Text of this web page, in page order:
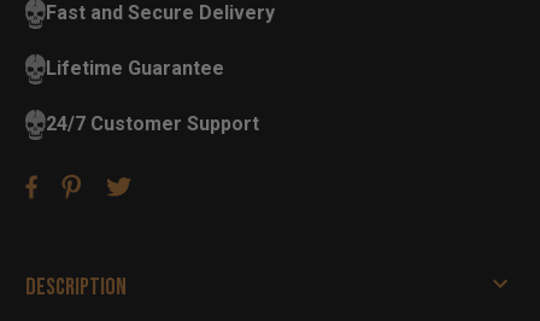
Fast and Secure Delivery
Lifetime Guarantee
24/7 Customer Support
Description